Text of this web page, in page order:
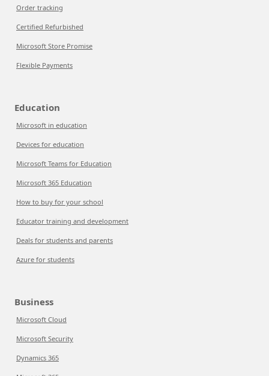
Order tracking
Certified Refurbished
Microsoft Store Promise
Flexible Payments
Education
Microsoft in education
Devices for education
Microsoft Teams for Education
Microsoft 365 Education
How to buy for your school
Educator training and development
Deals for students and parents
Azure for students
Business
Microsoft Cloud
Microsoft Security
Dynamics 365